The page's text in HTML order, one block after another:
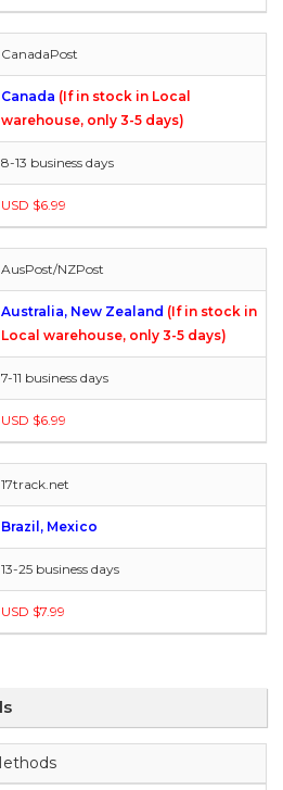
CanadaPost
Canada (If in stock in Local
warehouse, only 3-5 days)
8-13 business days
USD $6.99
AusPost/NZPost
Australia, New Zealand (If in stock in
Local warehouse, only 3-5 days)
7-11 business days
USD $6.99
17track.net
Brazil, Mexico
13-25 business days
USD $7.99